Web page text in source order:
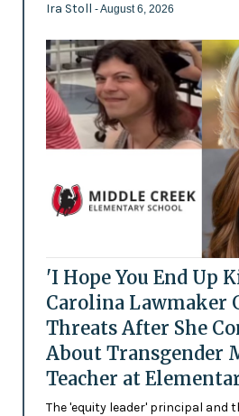
Ira Stoll - August 6, 2026
'I Hope You End Up
Carolina Lawmaker
Threats After She
About Transgender
Teacher at
The 'equity leader' principal and